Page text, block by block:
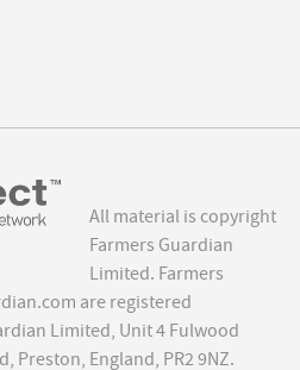
All material is copyright
Farmers Guardian
Limited. Farmers
are registered
Limited, Unit 4 Fulwood
Preston, England, PR2 9NZ.